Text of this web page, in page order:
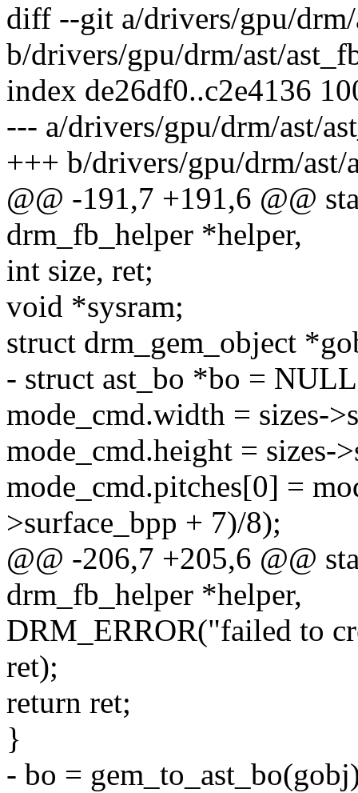
diff --git a/drivers/gpu/drm/
b/drivers/gpu/drm/ast/
index de26df0..c2e4136
--- a/drivers/gpu/drm/ast/
+++ b/drivers/gpu/drm/ast/
@@ -191,7 +191,6 @@
drm_fb_helper *helper,
int size, ret;
void *sysram;
struct drm_gem_object
- struct ast_bo *bo =
mode_cmd.width = sizes-
mode_cmd.height = sizes-
mode_cmd.pitches[0] =
>surface_bpp + 7)/8);
@@ -206,7 +205,6 @@
drm_fb_helper *helper,
DRM_ERROR("failed to
ret);
return ret;
}
- bo =